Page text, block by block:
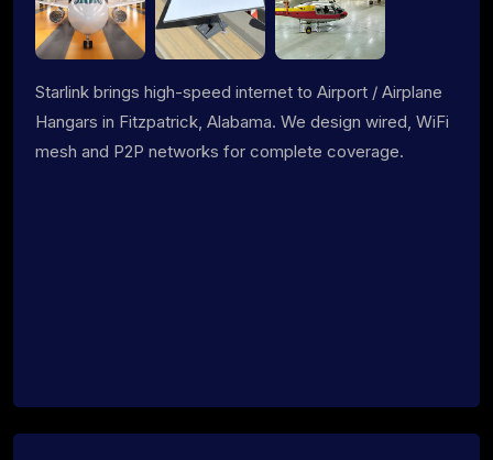
Starlink brings high-speed internet to Airport / Airplane
Hangars in Fitzpatrick, Alabama. We design wired, WiFi
mesh and P2P networks for complete coverage.